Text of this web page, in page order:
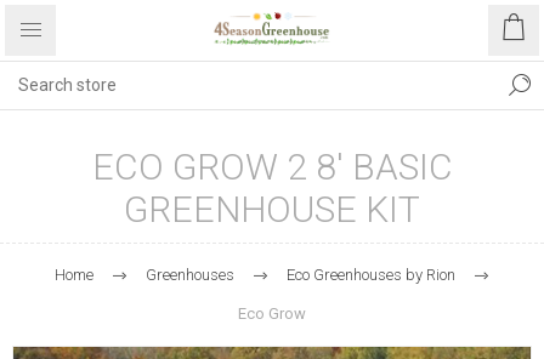
ECO GROW 2 8' BASIC
GREENHOUSE KIT
Home Greenhouses Eco Greenhouses by Rion
Eco Grow